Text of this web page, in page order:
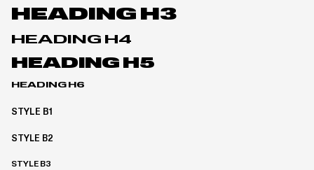
HEADING H3
HEADING H4
HEADING H5
HEADING H6
STYLE B1
STYLE B2
STYLE B3